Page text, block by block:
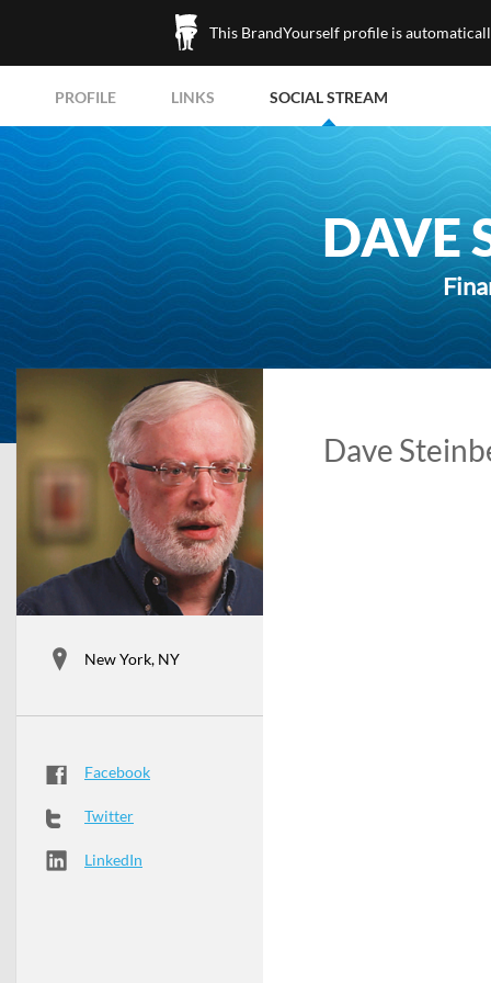
This BrandYourself profile is
PROFILE LINKS SOCIAL STREAM
DAVE
New York, NY
Facebook
Twitter
LinkedIn
Dave